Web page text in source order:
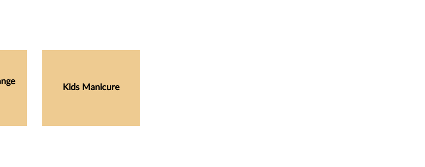
Kids Manicure